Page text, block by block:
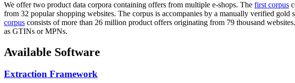
We offer two product data corpora containing offers from multiple e-shops. The first corpus
from 32 popular shopping websites. The corpus is accompanies by a manually verified
corpus consists of more than 26 million product offers originating from 79 thousand
as GTINs or MPNs.
Available Software
Extraction Framework